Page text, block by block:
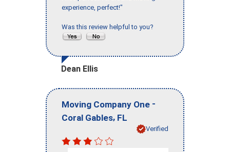
experience, perfect!"
Was this review helpful to you?
Dean Ellis
Moving Company One -
Coral Gables, FL
Verified